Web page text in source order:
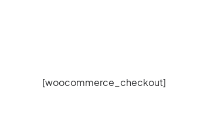
[woocommerce_checkout]